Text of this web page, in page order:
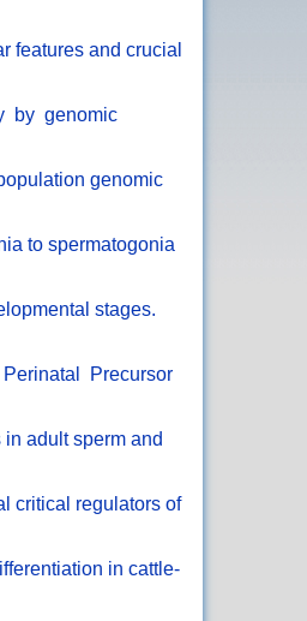
features and crucial
by genomic
genomic
to spermatogonia
stages.
Precursor
adult sperm and
critical regulators of
in cattle-